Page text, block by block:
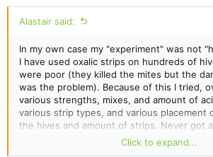
Alastair said:
In my own case my "experiment" was not
I have used oxalic strips on hundreds of
were poor (they killed the mites but the
was the problem). Because of this I tried,
various strengths, mixes, and amount of
various strip types, and various placement
the hives and amount of strips. Never got
Click to expand...